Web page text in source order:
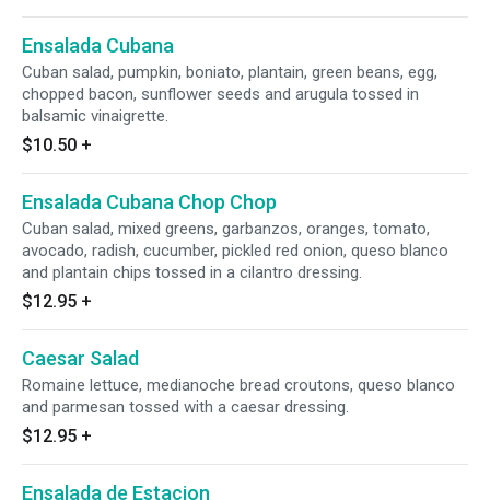
Ensalada Cubana
Cuban salad, pumpkin, boniato, plantain, green beans, egg,
chopped bacon, sunflower seeds and arugula tossed in
balsamic vinaigrette.
$10.50 +
Ensalada Cubana Chop Chop
Cuban salad, mixed greens, garbanzos, oranges, tomato,
avocado, radish, cucumber, pickled red onion, queso blanco
and plantain chips tossed in a cilantro dressing.
$12.95 +
Caesar Salad
Romaine lettuce, medianoche bread croutons, queso blanco
and parmesan tossed with a caesar dressing.
$12.95 +
Ensalada de Estacion